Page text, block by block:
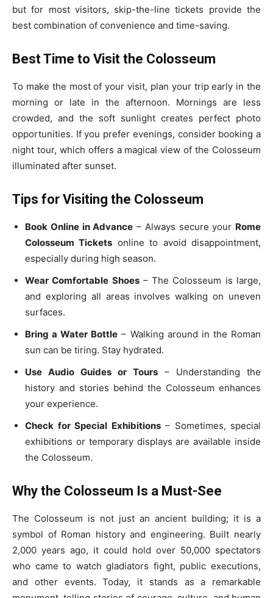
but for most visitors, skip-the-line tickets provide the
best combination of convenience and time-saving.
Best Time to Visit the Colosseum
To make the most of your visit, plan your trip early in the
morning or late in the afternoon. Mornings are less
crowded, and the soft sunlight creates perfect photo
opportunities. If you prefer evenings, consider booking a
night tour, which offers a magical view of the Colosseum
illuminated after sunset.
Tips for Visiting the Colosseum
Book Online in Advance – Always secure your Rome
Colosseum Tickets online to avoid disappointment,
especially during high season.
Wear Comfortable Shoes– The Colosseum is large,
and exploring all areas involves walking on uneven
surfaces.
Bring a Water Bottle – Walking around in the Roman
sun can be tiring. Stay hydrated.
Use Audio Guides or Tours – Understanding the
history and stories behind the Colosseum enhances
your experience.
Check for Special Exhibitions– Sometimes, special
exhibitions or temporary displays are available inside
the Colosseum.
Why the Colosseum Is a Must-See
The Colosseum is not just an ancient building; it is a
symbol of Roman history and engineering. Built nearly
2,000 years ago, it could hold over 50,000 spectators
who came to watch gladiators fight, public executions,
and other events. Today, it stands as a remarkable